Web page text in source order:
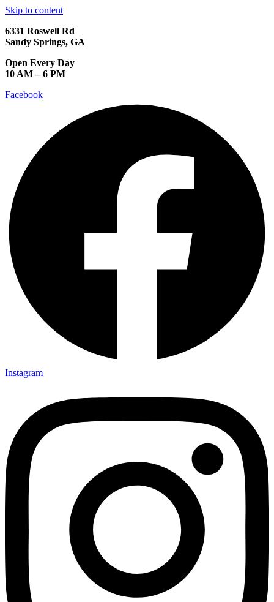
Skip to content
6331 Roswell Rd
Sandy Springs, GA
Open Every Day
10 AM – 6 PM
Facebook
Instagram